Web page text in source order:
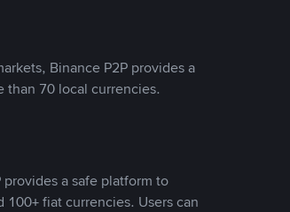
Binance P2P provides a
70 local currencies.
a safe platform to
fiat currencies. Users can